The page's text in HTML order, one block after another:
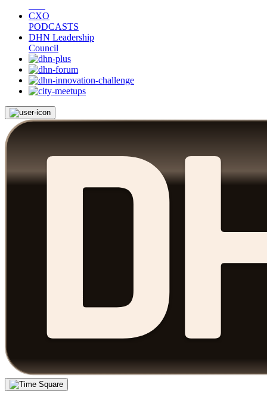
CXO
PODCASTS
DHN Leadership
Council